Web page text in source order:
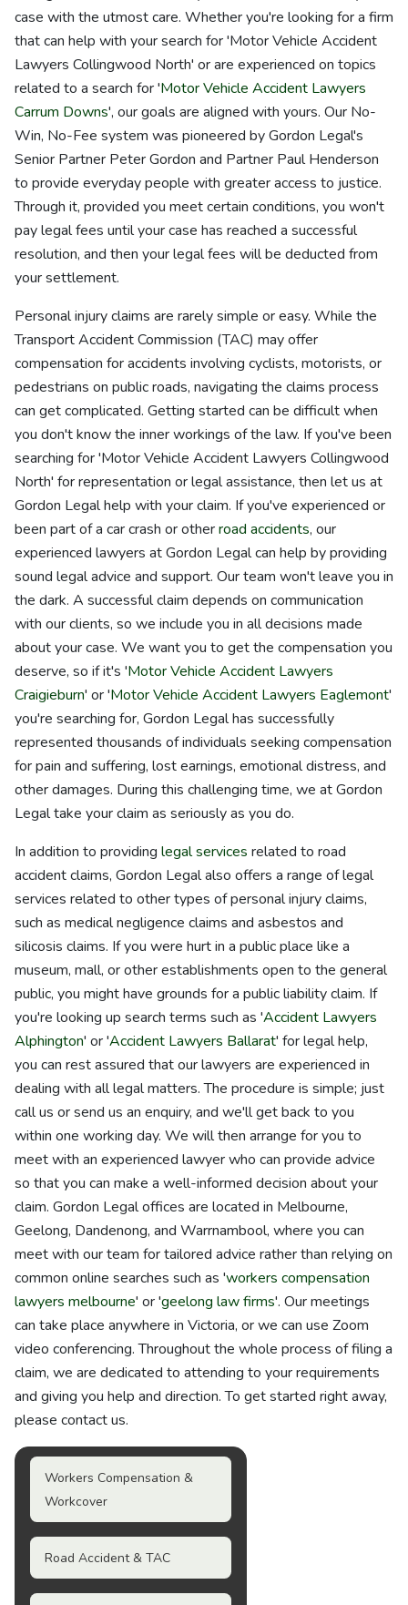
case with the utmost care. Whether you're looking for a firm
that can help with your search for 'Motor Vehicle Accident
Lawyers Collingwood North' or are experienced on topics
related to a search for 'Motor Vehicle Accident Lawyers
Carrum Downs', our goals are aligned with yours. Our No-
Win, No-Fee system was pioneered by Gordon Legal's
Senior Partner Peter Gordon and Partner Paul Henderson
to provide everyday people with greater access to justice.
Through it, provided you meet certain conditions, you won't
pay legal fees until your case has reached a successful
resolution, and then your legal fees will be deducted from
your settlement.
Personal injury claims are rarely simple or easy. While the
Transport Accident Commission (TAC) may offer
compensation for accidents involving cyclists, motorists, or
pedestrians on public roads, navigating the claims process
can get complicated. Getting started can be difficult when
you don't know the inner workings of the law. If you've been
searching for 'Motor Vehicle Accident Lawyers Collingwood
North' for representation or legal assistance, then let us at
Gordon Legal help with your claim. If you've experienced or
been part of a car crash or otherroad accidents, our
experienced lawyers at Gordon Legal can help by providing
sound legal advice and support. Our team won't leave you in
the dark. A successful claim depends on communication
with our clients, so we include you in all decisions made
about your case. We want you to get the compensation you
deserve, so if it's 'Motor Vehicle Accident Lawyers
Craigieburn' or 'Motor Vehicle Accident Lawyers Eaglemont'
you're searching for, Gordon Legal has successfully
represented thousands of individuals seeking compensation
for pain and suffering, lost earnings, emotional distress, and
other damages. During this challenging time, we at Gordon
Legal take your claim as seriously as you do.
In addition to providing legal services related to road
accident claims, Gordon Legal also offers a range of legal
services related to other types of personal injury claims,
such as medical negligence claims and asbestos and
silicosis claims. If you were hurt in a public place like a
museum, mall, or other establishments open to the general
public, you might have grounds for a public liability claim. If
you're looking up search terms such as 'Accident Lawyers
Alphington' or 'Accident Lawyers Ballarat' for legal help,
you can rest assured that our lawyers are experienced in
dealing with all legal matters. The procedure is simple; just
call us or send us an enquiry, and we'll get back to you
within one working day. We will then arrange for you to
meet with an experienced lawyer who can provide advice
so that you can make a well-informed decision about your
claim. Gordon Legal offices are located in Melbourne,
Geelong, Dandenong, and Warrnambool, where you can
meet with our team for tailored advice rather than relying on
common online searches such as 'workers compensation
lawyers melbourne' or 'geelong law firms'. Our meetings
can take place anywhere in Victoria, or we can use Zoom
video conferencing. Throughout the whole process of filing a
claim, we are dedicated to attending to your requirements
and giving you help and direction. To get started right away,
please contact us.
Workers Compensation &
Workcover
Road Accident & TAC